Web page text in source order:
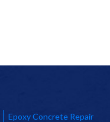
Epoxy Concrete Repair